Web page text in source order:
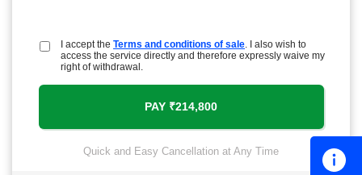
I accept the Terms and conditions of sale. I also wish to
access the service directly and therefore expressly waive my
right of withdrawal.
Quick and Easy Cancellation at Any Time